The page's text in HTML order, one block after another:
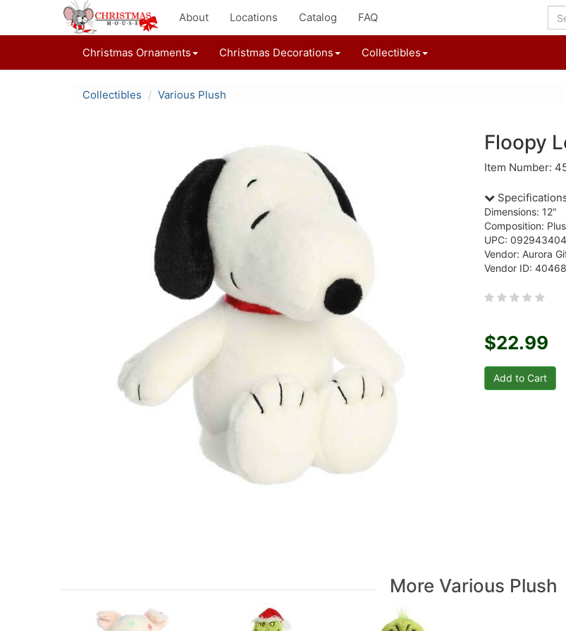
About Locations Catalog FAQ
Christmas Ornaments Christmas Decorations Collectibles
Collectibles Various Plush
Floopy
Item Number:
Dimensions: 12"
Composition:
UPC:
Vendor: Aurora
Vendor ID: 40468
$22.99
More Various Plush